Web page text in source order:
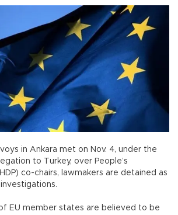
in Ankara met on Nov. 4, under the
to Turkey, over People’s
co-chairs, lawmakers are detained as
of EU member states are believed to be